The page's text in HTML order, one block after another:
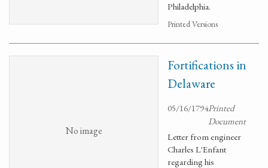
Philadelphia.
Printed Versions
No image
Fortifications in
Delaware
05/16/1794Printed
Document
Letter from engineer
Charles L'Enfant
regarding his